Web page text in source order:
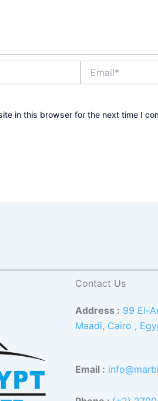
in this browser for the next time I
Contact Us
Address : 99 El-
Maadi, Cairo ,
Email :